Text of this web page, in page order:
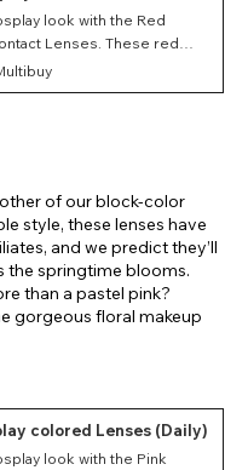
look with the Red
Lenses. These red
a Vampire style as well
them great for
of our block-color
style, these lenses have
and we predict they’ll
the springtime blooms.
than a pastel pink?
gorgeous floral makeup
colored Lenses (Daily)
look with the Pink